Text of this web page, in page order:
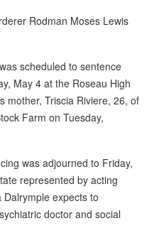
Rodman Moses Lewis
scheduled to sentence
May 4 at the Roseau High
mother, Triscia Riviere, 26, of
Farm on Tuesday,
was adjourned to Friday,
represented by acting
expects to
doctor and social